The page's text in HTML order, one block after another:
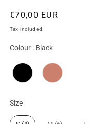
Regular
price
€70,00 EUR
Tax included.
Colour : BlackColour
SizeSize